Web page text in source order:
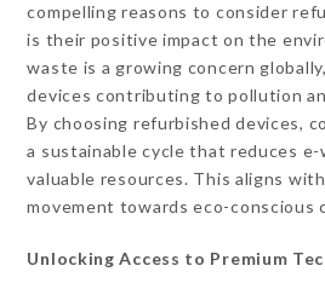
compelling reasons to consider
is their positive impact on the
waste is a growing concern
devices contributing to pollution
By choosing refurbished devices,
a sustainable cycle that reduces
valuable resources. This aligns
movement towards eco-conscious
Unlocking Access to Premium